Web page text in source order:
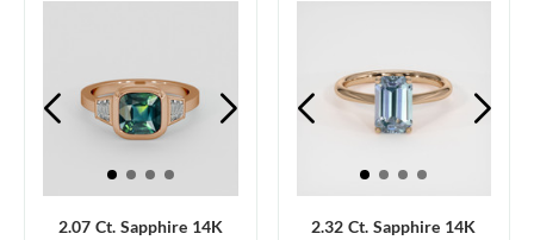
2.07 Ct. Sapphire 14K
2.32 Ct. Sapphire 14K